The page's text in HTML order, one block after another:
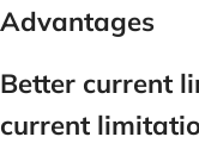
Advantages
Better current
current